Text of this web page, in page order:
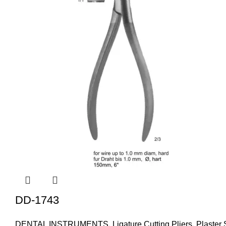
DD-1743
DENTAL INSTRUMENTS, Ligature Cutting Pliers, Plaster